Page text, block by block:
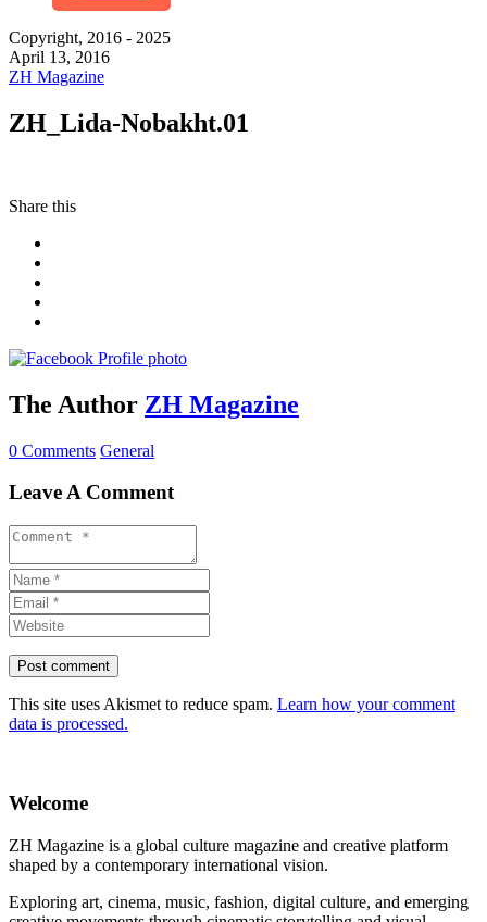
Copyright, 2016 - 2025
April 13, 2016
ZH Magazine
ZH_Lida-Nobakht.01
Share this
The Author ZH Magazine
0 Comments General
Leave A Comment
This site uses Akismet to reduce spam. Learn how your comment
data is processed.
Welcome
ZH Magazine is a global culture magazine and creative platform
shaped by a contemporary international vision.
Exploring art, cinema, music, fashion, digital culture, and emerging